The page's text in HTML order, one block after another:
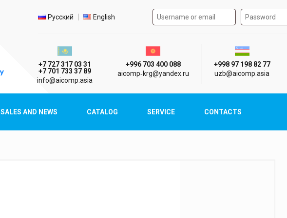
Select language
Русский English Authorization form on the
Казахстан г. Алматы
+7 727 317 03 31
+7 701 733 37 89
info@aicomp.asia
Киргизия г. Бишкек
+996 703 400 088
aicomp‑krg@yandex.ru
Узбекистан
+998 97 198 82 77
uzb@aicomp.asia
SALES AND NEWS CATALOG SERVICE CONTACTS